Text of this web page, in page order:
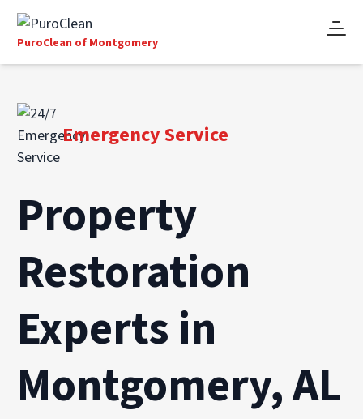
PuroClean of Montgomery
Emergency Service
Property
Restoration
Experts in
Montgomery, AL